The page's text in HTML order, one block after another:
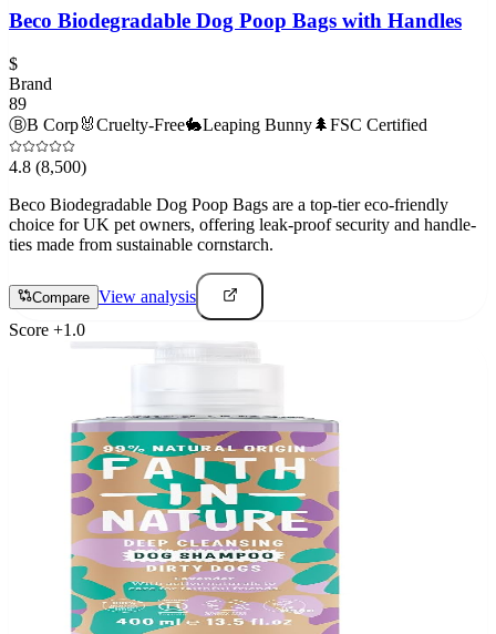
Beco Biodegradable Dog Poop Bags with Handles
$
Brand
89
ⒷB Corp🐰Cruelty-Free🐇Leaping Bunny🌲FSC Certified
4.8 (8,500)
Beco Biodegradable Dog Poop Bags are a top-tier eco-friendly
choice for UK pet owners, offering leak-proof security and handle-
ties made from sustainable cornstarch.
Compare View analysis
Score +1.0